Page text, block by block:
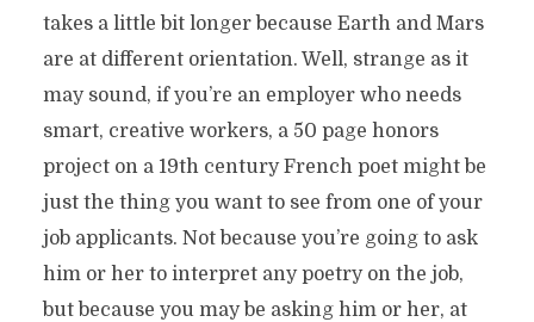
takes a little bit longer because Earth and Mars
are at different orientation. Well, strange as it
may sound, if you’re an employer who needs
smart, creative workers, a 50 page honors
project on a 19th century French poet might be
just the thing you want to see from one of your
job applicants. Not because you’re going to ask
him or her to interpret any poetry on the job,
but because you may be asking him or her, at